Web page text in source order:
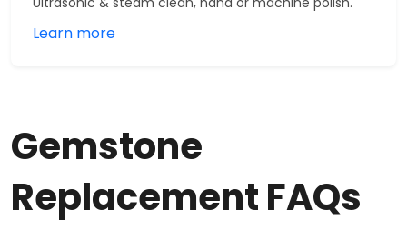
Learn more
Gemstone
Replacement FAQs